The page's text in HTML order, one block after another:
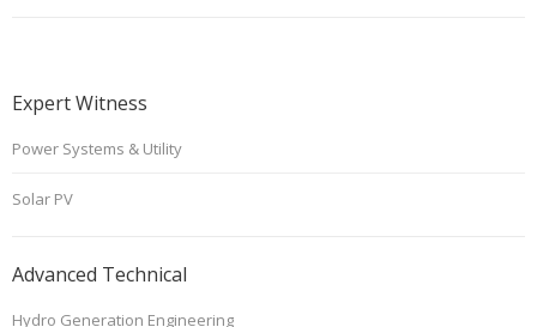
Expert Witness
Power Systems & Utility
Solar PV
Advanced Technical
Hydro Generation Engineering